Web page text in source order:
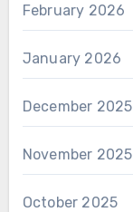
February 2026
January 2026
December 2025
November 2025
October 2025